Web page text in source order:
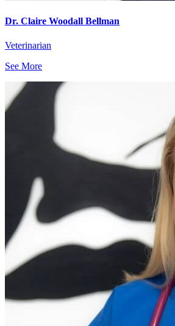
Dr. Claire Woodall Bellman
Veterinarian
See More